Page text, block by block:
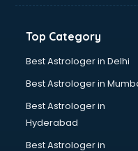
Nift coaching in
Nursing coaching in
PMT Entrance coaching
RRB coaching in dehradun
SAT coaching in dehradun
SSB coaching in dehradun
SSC coaching in
Top Category
Best Astrologer in Delhi
Best Astrologer in
Best Astrologer in
Hyderabad
Best Astrologer in